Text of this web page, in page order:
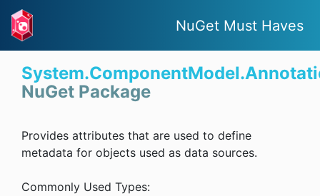
NuGet Must Haves
NuGet Package
Provides attributes that are used to define
metadata for objects used as data sources.
Commonly Used Types: